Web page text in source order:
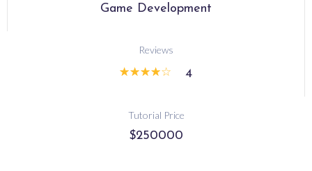
Game Development
Reviews
☆☆☆☆☆ 4
Tutorial Price
$250000